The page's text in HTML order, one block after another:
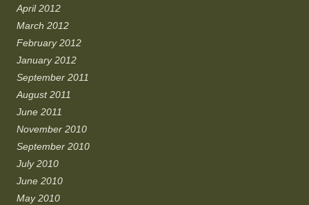
April 2012
March 2012
February 2012
January 2012
September 2011
August 2011
June 2011
November 2010
September 2010
July 2010
June 2010
May 2010